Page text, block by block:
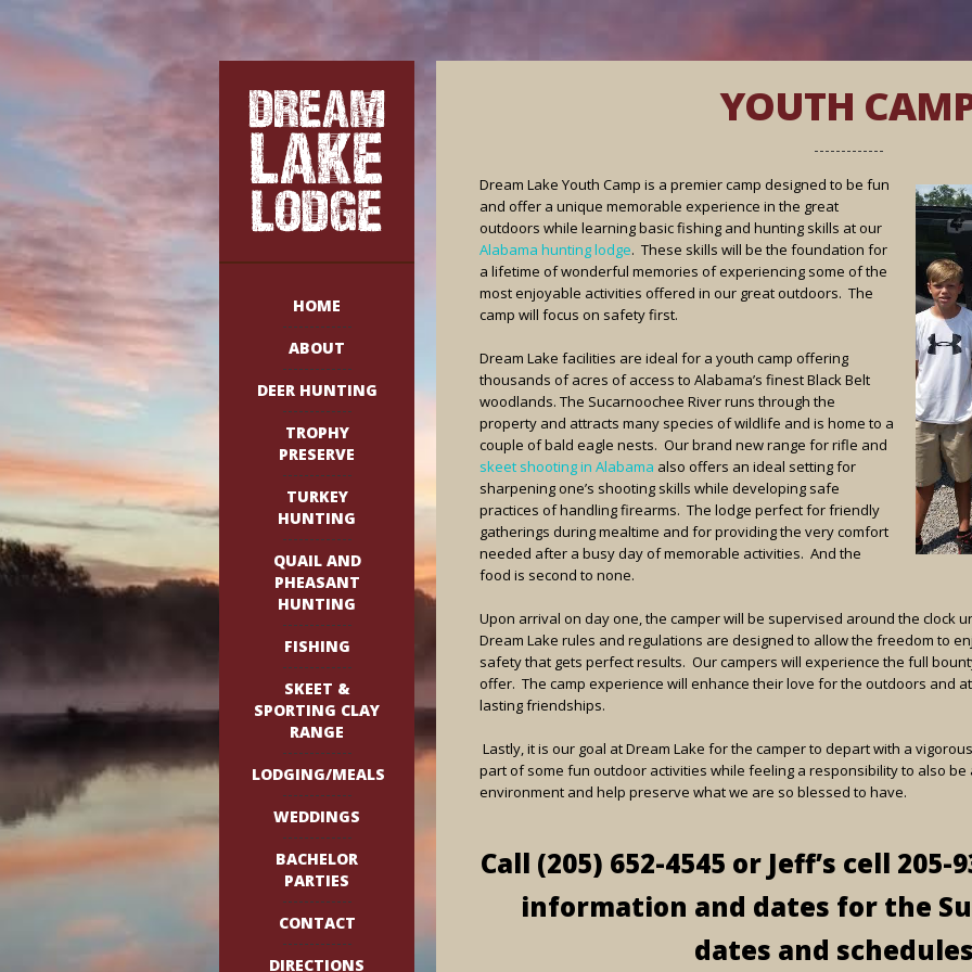
HOME
ABOUT
DEER HUNTING
TROPHY
PRESERVE
TURKEY
HUNTING
QUAIL AND
PHEASANT
HUNTING
FISHING
SKEET &
SPORTING CLAY
RANGE
LODGING/MEALS
WEDDINGS
BACHELOR
PARTIES
CONTACT
DIRECTIONS
YOUTH
Dream Lake Youth Camp is a premier camp designed to be fun
and offer a unique memorable experience in the great
outdoors while learning basic fishing and hunting skills at our
Alabama hunting lodge. These skills will be the foundation for
a lifetime of wonderful memories of experiencing some of the
most enjoyable activities offered in our great outdoors. The
camp will focus on safety first.
Dream Lake facilities are ideal for a youth camp offering
thousands of acres of access to Alabama’s finest Black Belt
woodlands. The Sucarnoochee River runs through the
property and attracts many species of wildlife and is home to a
couple of bald eagle nests. Our brand new range for rifle and
skeet shooting in Alabama also offers an ideal setting for
sharpening one’s shooting skills while developing safe
practices of handling firearms. The lodge perfect for friendly
gatherings during mealtime and for providing the very comfort
needed after a busy day of memorable activities. And the
food is second to none.
Upon arrival on day one, the camper will be supervised around the clock
Dream Lake rules and regulations are designed to allow the freedom to
safety that gets perfect results. Our campers will experience the full
offer. The camp experience will enhance their love for the outdoors and
lasting friendships.
Lastly, it is our goal at Dream Lake for the camper to depart with a
part of some fun outdoor activities while feeling a responsibility to also
environment and help preserve what we are so blessed to have.
Call (205) 652-4545 or Jeff’s cell
information and dates for the
dates and